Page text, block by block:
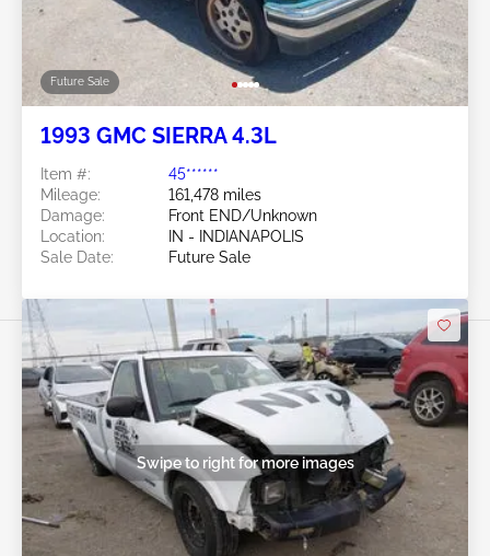
Future Sale
1993 GMC SIERRA 4.3L
Item #:
45******
Mileage:
161,478 miles
Damage:
Front END/Unknown
Location:
IN - INDIANAPOLIS
Sale Date:
Future Sale
Swipe to right for more images